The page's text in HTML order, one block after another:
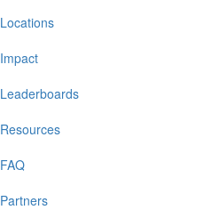
Locations
Impact
Leaderboards
Resources
FAQ
Partners